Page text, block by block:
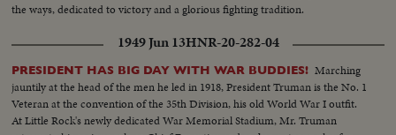
the ways, dedicated to victory and a glorious fighting tradition.
1949 Jun 13HNR-20-282-04
PRESIDENT HAS BIG DAY WITH WAR BUDDIES! Marching
jauntily at the head of the men he led in 1918, President Truman is the No. 1
Veteran at the convention of the 35th Division, his old World War I outfit.
At Little Rock's newly dedicated War Memorial Stadium, Mr. Truman